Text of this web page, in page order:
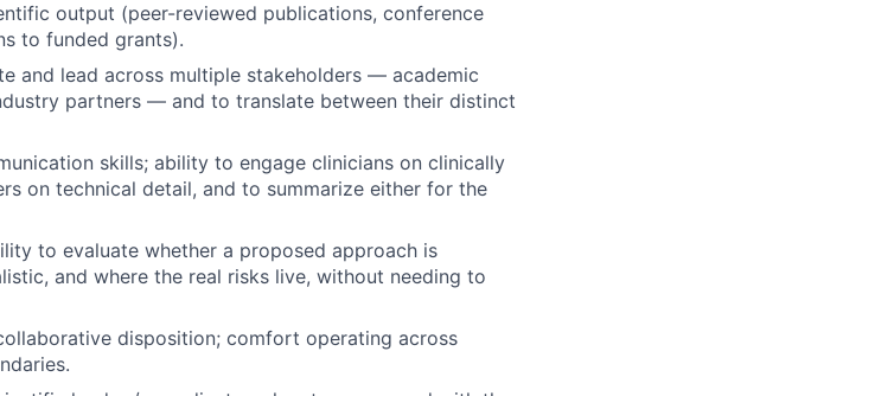
output (peer-reviewed publications, conference
to funded grants).
and lead across multiple stakeholders — academic
partners — and to translate between their distinct
skills; ability to engage clinicians on clinically
on technical detail, and to summarize either for the
to evaluate whether a proposed approach is
and where the real risks live, without needing to
disposition; comfort operating across